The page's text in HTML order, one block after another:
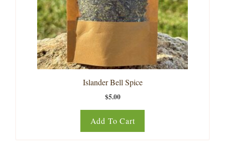
Islander Bell Spice
$5.00
Add To Cart